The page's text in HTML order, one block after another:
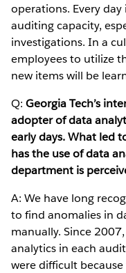
operations. Every
auditing capacity,
investigations. In a
employees to utilize
new items will be
Q: Georgia Tech’s
adopter of data
early days. What led
has the use of data
department is
A: We have long
to find anomalies in
manually. Since
analytics in each
were difficult